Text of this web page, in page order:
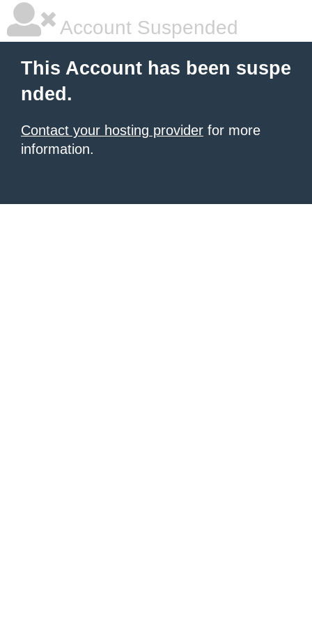
Account Suspended
This Account has been suspe
nded.
Contact your hosting provider for more
information.